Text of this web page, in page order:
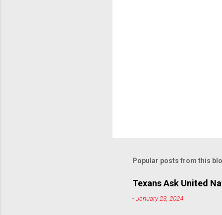
Popular posts from this
Texans Ask United
-January 23, 2024